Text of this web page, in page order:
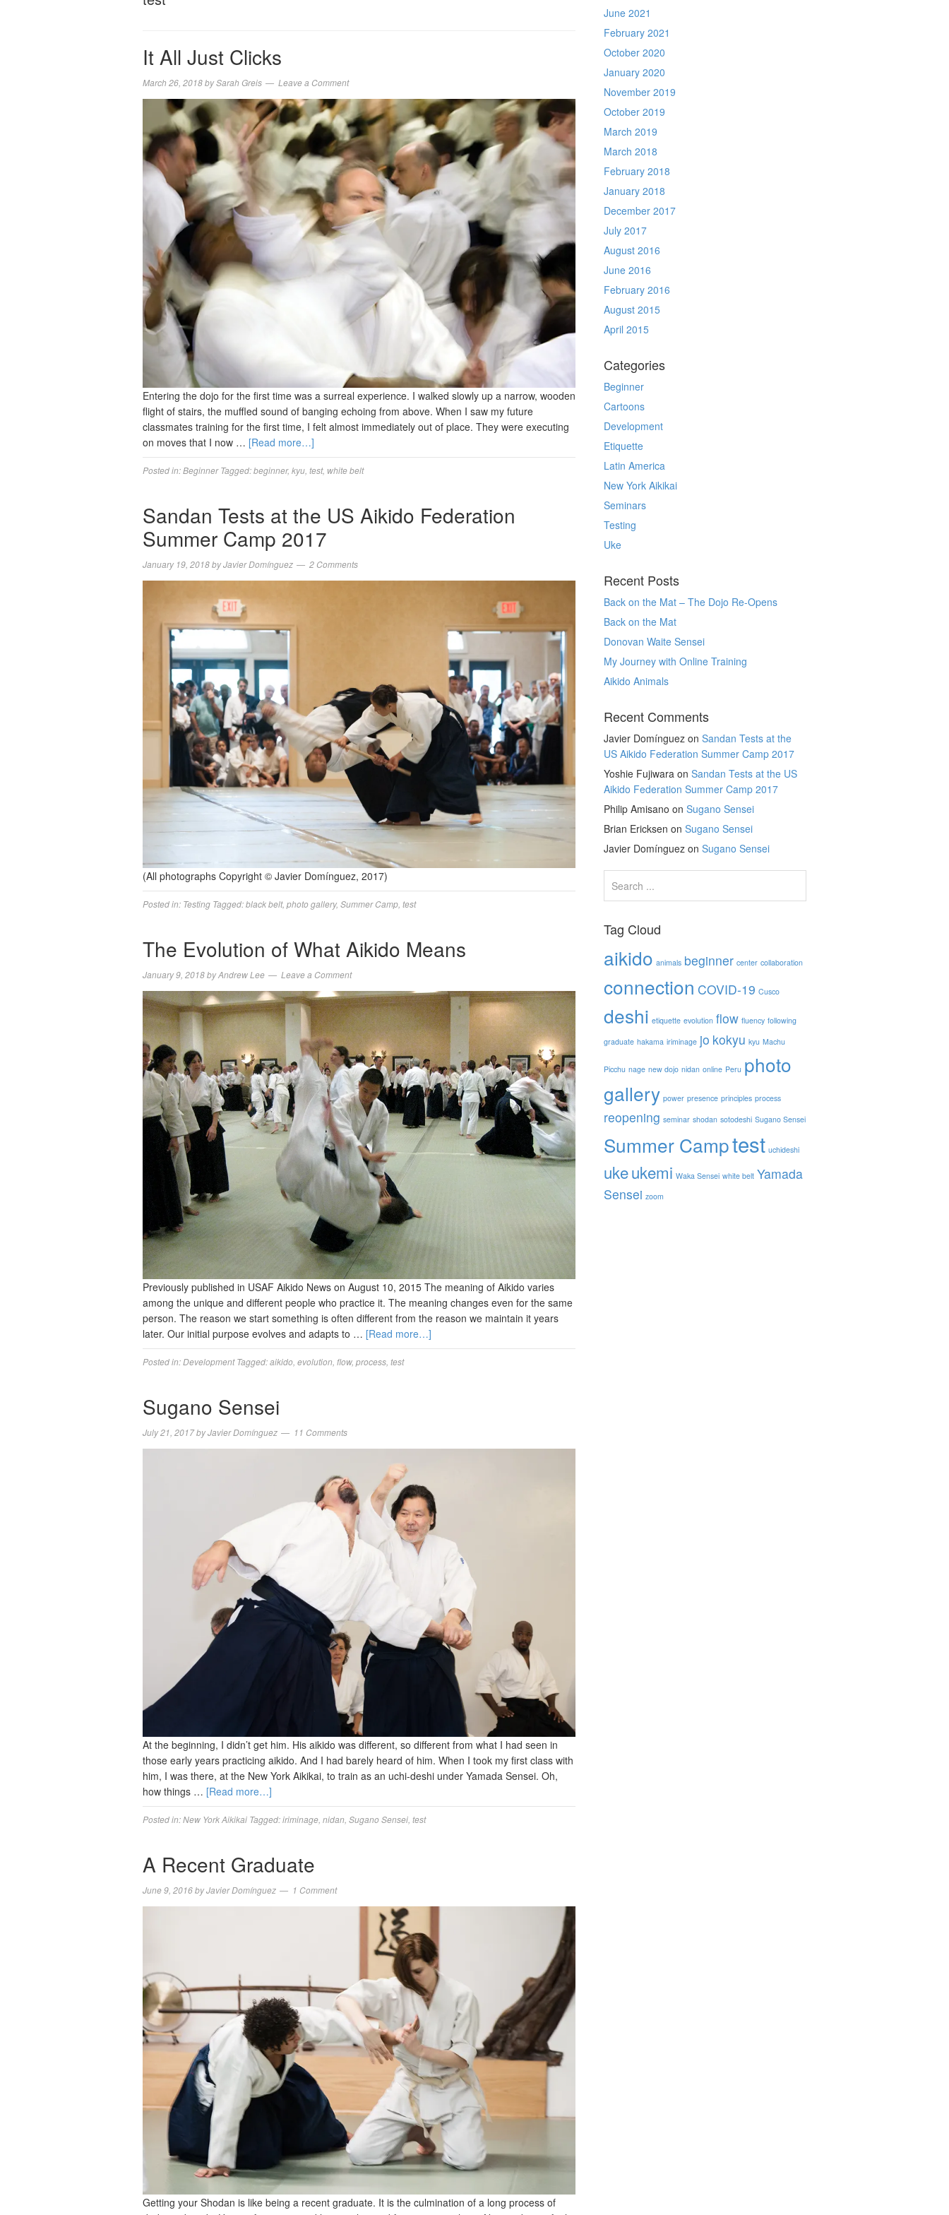
It All Just Clicks
March 26, 2018bySarah Greis Leave a Comment
Entering the dojo for the first time was a surreal experience. I walked slowly up a narrow, wooden
flight of stairs, the muffled sound of banging echoing from above. When I saw my future
classmates training for the first time, I felt almost immediately out of place. They were executing
on moves that I now … [Read more…]
Posted in:Beginner Tagged:beginner, kyu test, white belt
Sandan Tests at the US Aikido Federation
Summer Camp 2017
January 19, 2018byJavier Domínguez 2 Comments
(All photographs Copyright © Javier Domínguez, 2017)
Posted in: Testing Tagged:black belt, photo gallery, Summer Camp test
The Evolution of What Aikido Means
January 9, 2018byAndrew Lee Leave a Comment
Previously published in USAF Aikido News on August 10, 2015 The meaning of Aikido varies
among the unique and different people who practice it. The meaning changes even for the same
person. The reason we start something is often different from the reason we maintain it years
later. Our initial purpose evolves and adapts to … [Read more…]
Posted in:Development Tagged:aikido evolution flow, process test
Sugano Sensei
July 21, 2017byJavier Domínguez 11 Comments
At the beginning, I didn’t get him. His aikido was different, so different from what I had seen in
those early years practicing aikido. And I had barely heard of him. When I took my first class with
him, I was there, at the New York Aikikai, to train as an uchi-deshi under Yamada Sensei. Oh,
how things … [Read more…]
Posted in:New York Aikikai Tagged:iriminage nidan Sugano Sensei test
A Recent Graduate
June 9, 2016byJavier Domínguez 1 Comment
Getting your Shodan is like being a recent graduate. It is the culmination of a long process of
June 2021
February 2021
October 2020
January 2020
November 2019
October 2019
March 2019
March 2018
February 2018
January 2018
December 2017
July 2017
August 2016
June 2016
February 2016
August 2015
April 2015
Categories
Beginner
Cartoons
Development
Etiquette
Latin America
New York Aikikai
Seminars
Testing
Uke
Recent Posts
Back on the Mat – The Dojo Re-Opens
Back on the Mat
Donovan Waite Sensei
My Journey with Online Training
Aikido Animals
Recent Comments
Javier Domínguez onSandan Tests at the
US Aikido Federation Summer Camp 2017
Yoshie Fujiwara onSandan Tests at the US
Aikido Federation Summer Camp 2017
Philip Amisano onSugano Sensei
Brian Ericksen onSugano Sensei
Javier Domínguez onSugano Sensei
Tag Cloud
aikido animals beginner center collaboration
connection COVID-19 Cusco
deshi etiquette evolution flow fluency following
graduate hakama iriminage jo kokyu kyu Machu
Picchu nage new dojo nidan online Peru photo
gallery power presence principles process
reopening seminar shodan sotodeshi Sugano Sensei
Summer Camptest uchideshi
ukeukemi Waka Sensei white belt Yamada
Sensei zoom